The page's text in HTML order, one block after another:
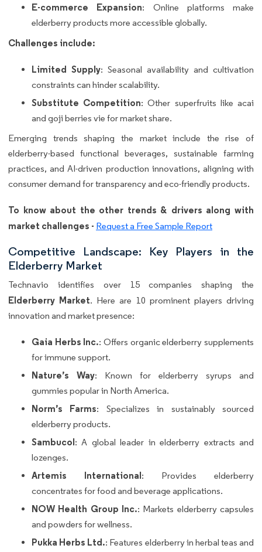
E-commerce Expansion: Online platforms make
elderberry products more accessible globally.
Challenges include:
Limited Supply: Seasonal availability and cultivation
constraints can hinder scalability.
Substitute Competition: Other superfruits like acai
and goji berries vie for market share.
Emerging trends shaping the market include the rise of
elderberry-based functional beverages, sustainable farming
practices, and AI-driven production innovations, aligning with
consumer demand for transparency and eco-friendly products.
To know about the other trends & drivers along with
market challenges - Request a Free Sample Report
Competitive Landscape: Key Players in the
Elderberry Market
Technavio identifies over 15 companies shaping the
Elderberry Market. Here are 10 prominent players driving
innovation and market presence:
Gaia Herbs Inc.: Offers organic elderberry supplements
for immune support.
Nature’s Way: Known for elderberry syrups and
gummies popular in North America.
Norm’s Farms: Specializes in sustainably sourced
elderberry products.
Sambucol: A global leader in elderberry extracts and
lozenges.
Artemis International: Provides elderberry
concentrates for food and beverage applications.
NOW Health Group Inc.: Markets elderberry capsules
and powders for wellness.
Pukka Herbs Ltd.: Features elderberry in herbal teas and